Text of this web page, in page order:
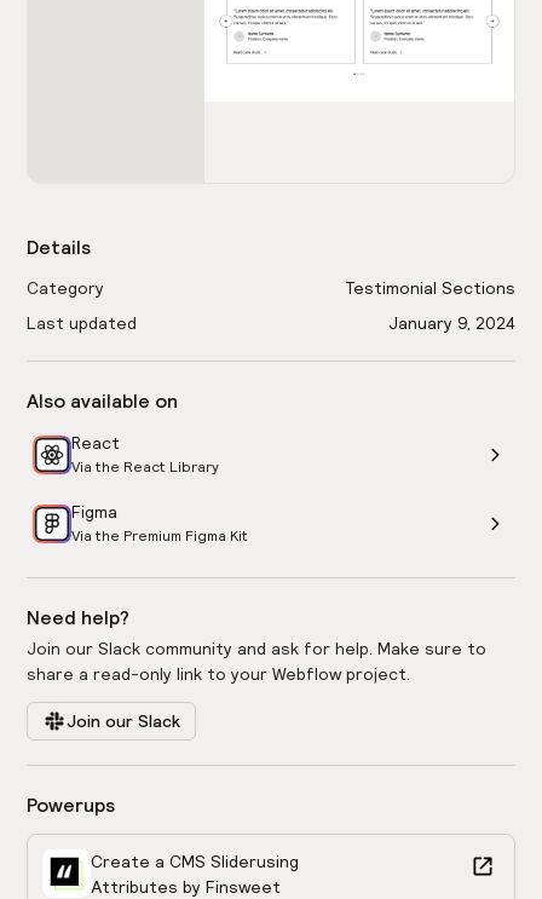
Details
Category
Testimonial Sections
Last updated
January 9, 2024
Also available on
React
Via the React Library
Figma
Via the Premium Figma Kit
Need help?
Join our Slack community and ask for help. Make sure to
share a read-only link to your Webflow project.
Join our Slack
Powerups
Create a CMS Sliderusing
Attributes by Finsweet